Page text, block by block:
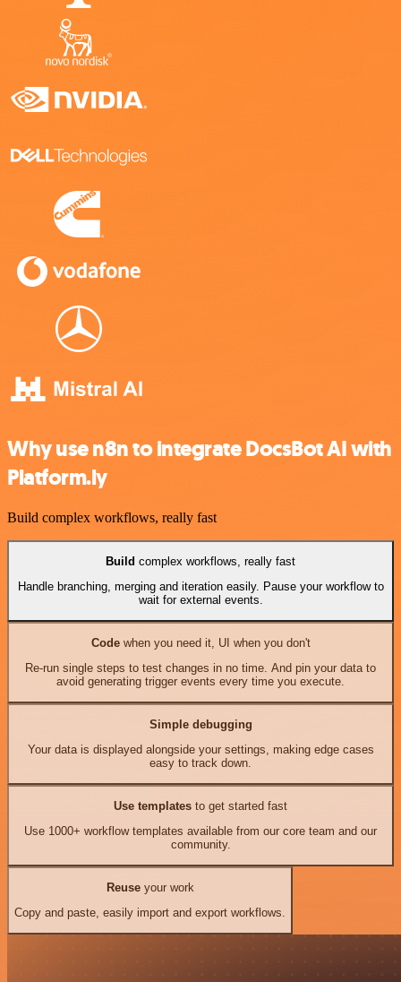
Why use n8n to integrate DocsBot AI with
Platform.ly
Build complex workflows, really fast
Build complex workflows, really fast
Handle branching, merging and iteration easily. Pause your workflow to
wait for external events.
Codewhen you need it, UI when you don't
Re-run single steps to test changes in no time. And pin your data to
avoid generating trigger events every time you execute.
Simple debugging
Your data is displayed alongside your settings, making edge cases
easy to track down.
Use templates to get started fast
Use 1000+ workflow templates available from our core team and our
community.
Reuseyour work
Copy and paste, easily import and export workflows.